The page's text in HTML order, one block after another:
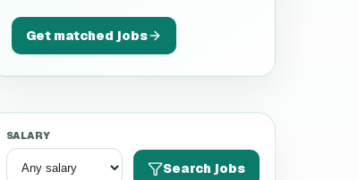
Get matched jobs
SALARY
Search jobs